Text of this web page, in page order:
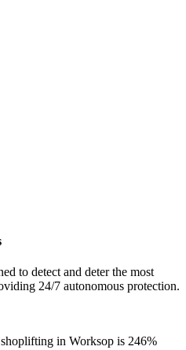
to detect and deter the most
24/7 autonomous protection.
in Worksop is 246%